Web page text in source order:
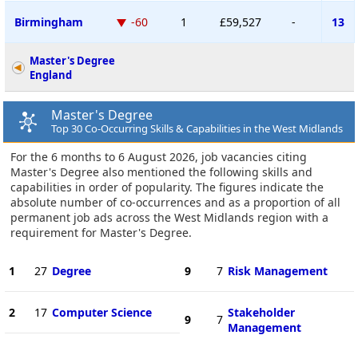
Birmingham -60 1 £59,527 - 13
Master's Degree
England
Master's Degree
Top 30 Co-Occurring Skills & Capabilities in the West Midlands
For the 6 months to 6 August 2026, job vacancies citing
Master's Degree also mentioned the following skills and
capabilities in order of popularity. The figures indicate the
absolute number of co-occurrences and as a proportion of all
permanent job ads across the West Midlands region with a
requirement for Master's Degree.
1 27 Degree
2 17 Computer Science
9 7 Risk Management
9 7 Stakeholder
Management